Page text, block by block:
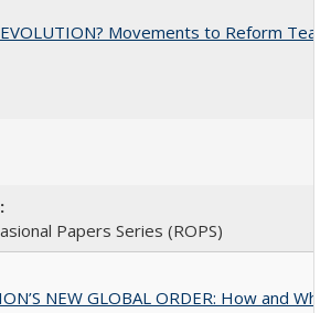
Movements to Reform
Papers Series (ROPS)
NEW GLOBAL ORDER: How and